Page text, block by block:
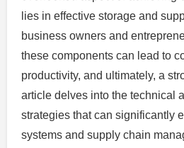
lies in effective storage and
business owners and
these components can lead to
productivity, and ultimately, a
article delves into the technical
strategies that can significantly
systems and supply chain